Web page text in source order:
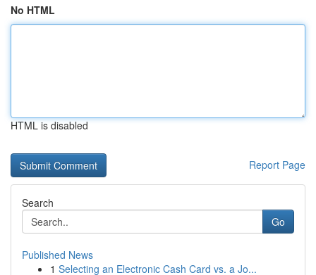
No HTML
HTML is disabled
Report Page
Search
Go
Published News
1 Selecting an Electronic Cash Card vs. a Jo...